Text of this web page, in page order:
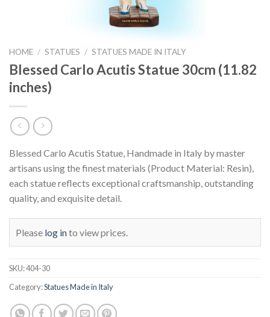
HOME / STATUES / STATUES MADE IN ITALY
Blessed Carlo Acutis Statue 30cm (11.82
inches)
Blessed Carlo Acutis Statue, Handmade in Italy by master
artisans using the finest materials (Product Material: Resin),
each statue reflects exceptional craftsmanship, outstanding
quality, and exquisite detail.
Please log into view prices.
SKU:404-30
Category:Statues Made in Italy